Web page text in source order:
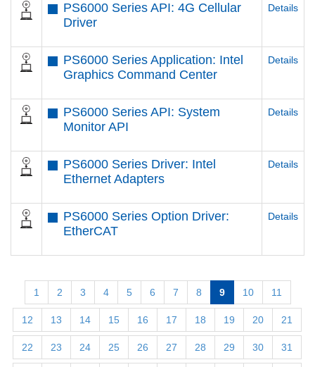
PS6000 Series API: 4G Cellular
Driver
Details
PS6000 Series Application: Intel
Graphics Command Center
Details
PS6000 Series API: System
Monitor API
Details
PS6000 Series Driver: Intel
Ethernet Adapters
Details
PS6000 Series Option Driver:
EtherCAT
Details
1 2 3 4 5 6 7 8 9 10 11
12 13 14 15 16 17 18 19 20 21
22 23 24 25 26 27 28 29 30 31